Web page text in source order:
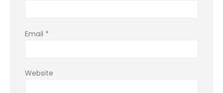
Email *
Website